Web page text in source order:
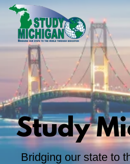
Study
Bridging our state to